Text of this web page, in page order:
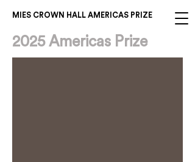
MIES CROWN HALL AMERICAS PRIZE
2025 Americas Prize